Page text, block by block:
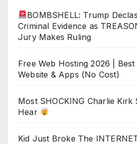
BOMBSHELL: Trump
Criminal Evidence as
Jury Makes Ruling
Free Web Hosting 2026 |
Website & Apps (No Cost)
Most SHOCKING Charlie Kirk
Hear
Kid Just Broke The